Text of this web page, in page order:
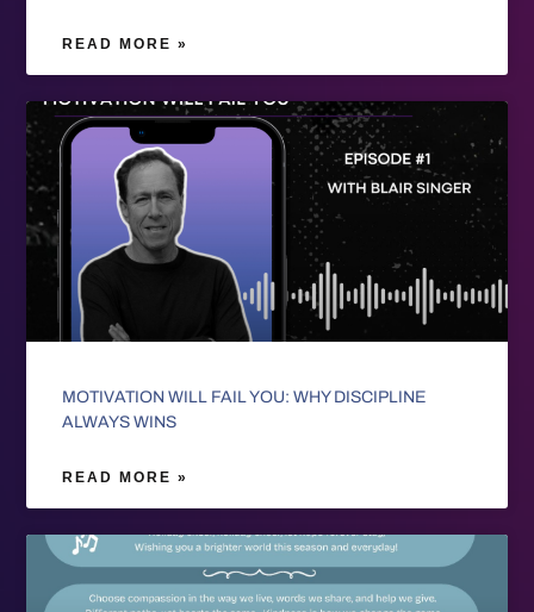
READ MORE »
MOTIVATION WILL FAIL YOU: WHY DISCIPLINE
ALWAYS WINS
READ MORE »